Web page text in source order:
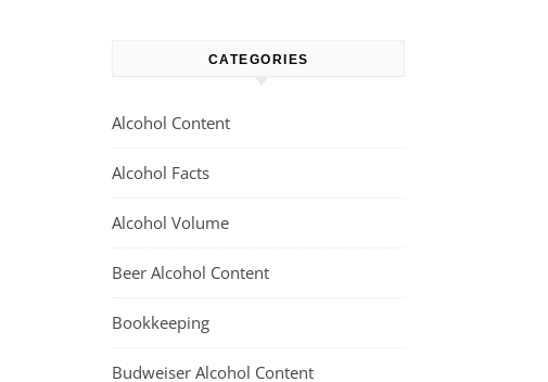
CATEGORIES
Alcohol Content
Alcohol Facts
Alcohol Volume
Beer Alcohol Content
Bookkeeping
Budweiser Alcohol Content